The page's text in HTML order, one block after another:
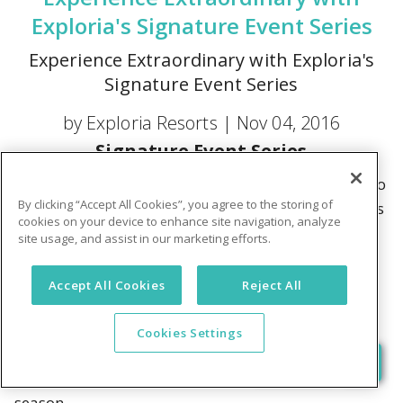
Exploria's Signature Event Series
Experience Extraordinary with Exploria's
Signature Event Series
by Exploria Resorts | Nov 04, 2016
Signature Event Series
Exploria Resorts owners and members are invited to
join us over the coming months as we unveil a series
of exclusive VIP events crafted just for you. From
adventures, we've handpicked experiences that are
sure to amaze you! Then we couple them with a
tantalizing resort stay at Summer Bay Orlando By
Exploria Resorts for one low package price. Let's
By clicking “Accept All Cookies”, you agree to the storing of
cookies on your device to enhance site navigation, analyze
site usage, and assist in our marketing efforts.
Accept All Cookies Reject All
Cookies Settings